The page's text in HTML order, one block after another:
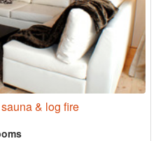
& log fire